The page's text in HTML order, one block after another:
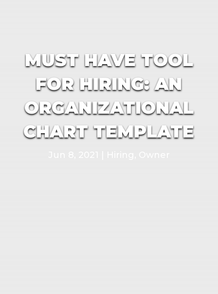
MUST HAVE TOOL
FOR HIRING: AN
ORGANIZATIONAL
CHART TEMPLATE